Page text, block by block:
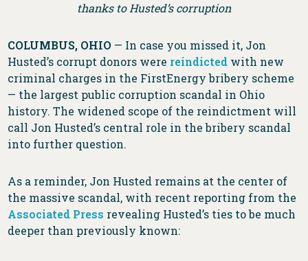
thanks to Husted’s corruption
COLUMBUS, OHIO — In case you missed it, Jon
Husted’s corrupt donors were reindicted with new
criminal charges in the FirstEnergy bribery scheme
— the largest public corruption scandal in Ohio
history. The widened scope of the reindictment will
call Jon Husted’s central role in the bribery scandal
into further question.
As a reminder, Jon Husted remains at the center of
the massive scandal, with recent reporting from the
Associated Press revealing Husted’s ties to be much
deeper than previously known: